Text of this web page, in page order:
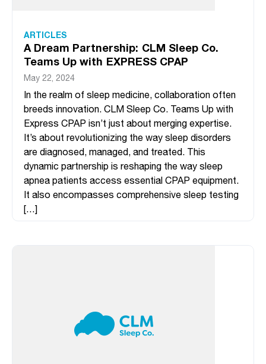
ARTICLES
A Dream Partnership: CLM Sleep Co.
Teams Up with EXPRESS CPAP
May 22, 2024
In the realm of sleep medicine, collaboration often
breeds innovation. CLM Sleep Co. Teams Up with
Express CPAP isn’t just about merging expertise.
It’s about revolutionizing the way sleep disorders
are diagnosed, managed, and treated. This
dynamic partnership is reshaping the way sleep
apnea patients access essential CPAP equipment.
It also encompasses comprehensive sleep testing
[…]